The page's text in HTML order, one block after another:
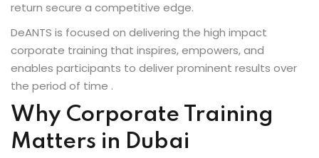
return secure a competitive edge.
DeANTS is focused on delivering the high impact
corporate training that inspires, empowers, and
enables participants to deliver prominent results over
the period of time .
Why Corporate Training
Matters in Dubai